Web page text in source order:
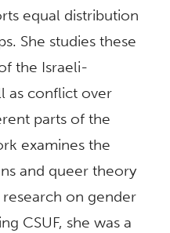
equal distribution
She studies these
the Israeli-
as conflict over
parts of the
examines the
and queer theory
on gender
CSUF, she was a